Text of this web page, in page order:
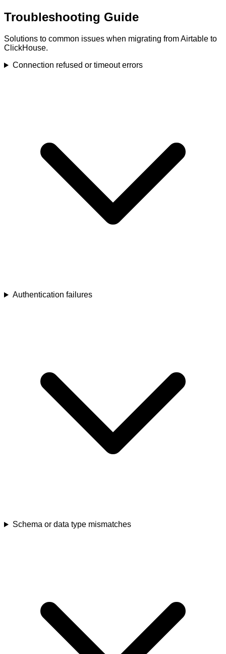
Troubleshooting Guide
Solutions to common issues when migrating from Airtable to
ClickHouse.
Connection refused or timeout errors
Authentication failures
Schema or data type mismatches